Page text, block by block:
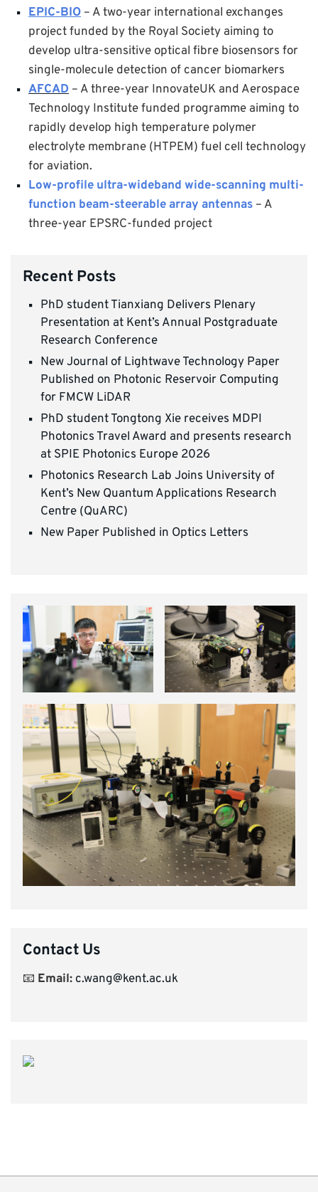
EPIC-BIO – A two-year international exchanges
project funded by the Royal Society aiming to
develop ultra-sensitive optical fibre biosensors for
single-molecule detection of cancer biomarkers
AFCAD – A three-year InnovateUK and Aerospace
Technology Institute funded programme aiming to
rapidly develop high temperature polymer
electrolyte membrane (HTPEM) fuel cell technology
for aviation.
Low-profile ultra-wideband wide-scanning multi-
function beam-steerable array antennas – A
three-year EPSRC-funded project
Recent Posts
PhD student Tianxiang Delivers Plenary
Presentation at Kent’s Annual Postgraduate
Research Conference
New Journal of Lightwave Technology Paper
Published on Photonic Reservoir Computing
for FMCW LiDAR
PhD student Tongtong Xie receives MDPI
Photonics Travel Award and presents research
at SPIE Photonics Europe 2026
Photonics Research Lab Joins University of
Kent’s New Quantum Applications Research
Centre (QuARC)
New Paper Published in Optics Letters
Contact Us
📧 Email: c.wang@kent.ac.uk